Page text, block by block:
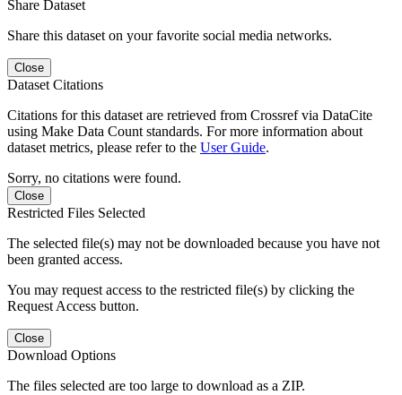
Share Dataset
Share this dataset on your favorite social media networks.
Close
Dataset Citations
Citations for this dataset are retrieved from Crossref via DataCite
using Make Data Count standards. For more information about
dataset metrics, please refer to the User Guide.
Sorry, no citations were found.
Close
Restricted Files Selected
The selected file(s) may not be downloaded because you have not
been granted access.
You may request access to the restricted file(s) by clicking the
Request Access button.
Close
Download Options
The files selected are too large to download as a ZIP.